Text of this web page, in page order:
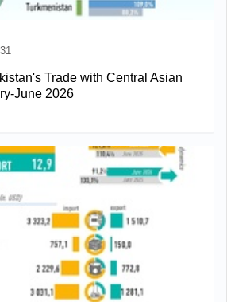
Trade with Central Asian
June 2026